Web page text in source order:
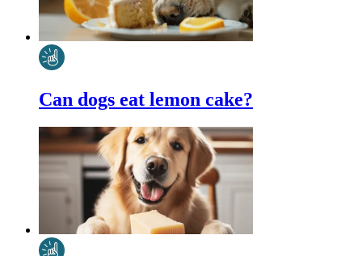
Can dogs eat lemon cake?